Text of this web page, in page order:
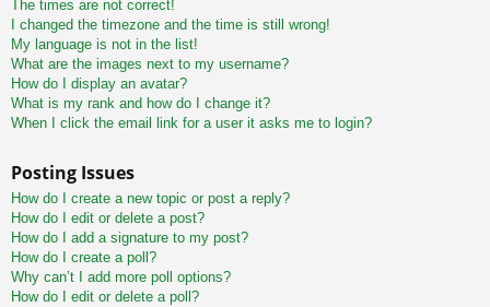
The times are not correct!
I changed the timezone and the time is still wrong!
My language is not in the list!
What are the images next to my username?
How do I display an avatar?
What is my rank and how do I change it?
When I click the email link for a user it asks me to login?
Posting Issues
How do I create a new topic or post a reply?
How do I edit or delete a post?
How do I add a signature to my post?
How do I create a poll?
Why can’t I add more poll options?
How do I edit or delete a poll?